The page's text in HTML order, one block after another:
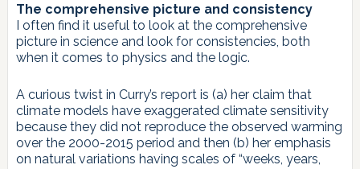
The comprehensive picture and consistency
I often find it useful to look at the comprehensive
picture in science and look for consistencies, both
when it comes to physics and the logic.
A curious twist in Curry’s report is (a) her claim that
climate models have exaggerated climate sensitivity
because they did not reproduce the observed warming
over the 2000-2015 period and then (b) her emphasis
on natural variations having scales of “weeks, years,